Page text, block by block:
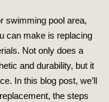
swimming pool area,
can make is replacing
Not only does a
and durability, but it
In this blog post, we’ll
the steps